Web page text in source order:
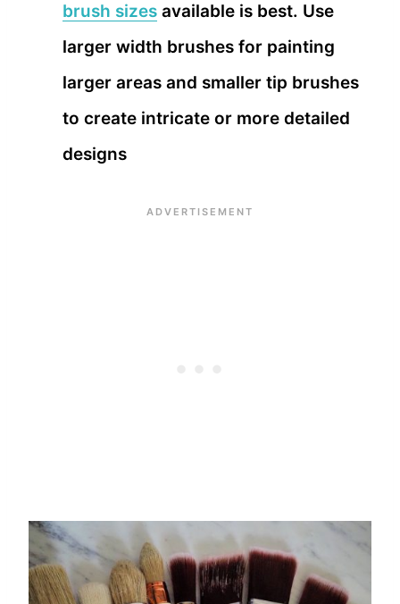
brush sizes available is best. Use
larger width brushes for painting
larger areas and smaller tip brushes
to create intricate or more detailed
designs